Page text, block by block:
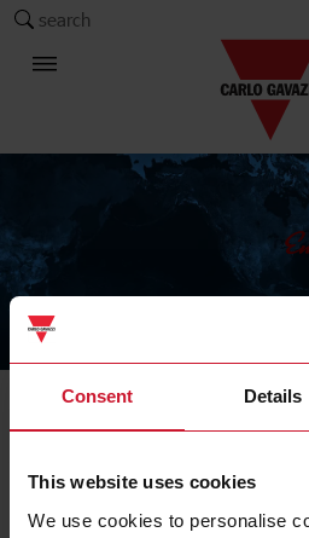
Consent Details
This website uses cookies
We use cookies to personalise
search
The Carlo Gavazzi Group
Filters